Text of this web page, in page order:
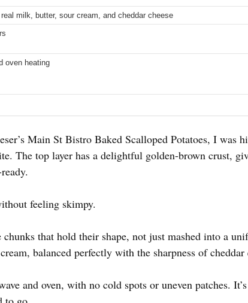
milk, butter, sour cream, and cheddar cheese
oven heating
Main St Bistro Baked Scalloped Potatoes, I was
The top layer has a delightful golden-brown crust,
feeling skimpy.
that hold their shape, not just mashed into a
balanced perfectly with the sharpness of cheddar
and oven, with no cold spots or uneven patches.